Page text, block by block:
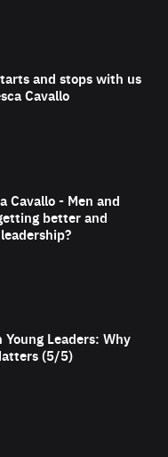
and stops with us
Cavallo
Cavallo - Men and
better and
Young Leaders: Why
(5/5)